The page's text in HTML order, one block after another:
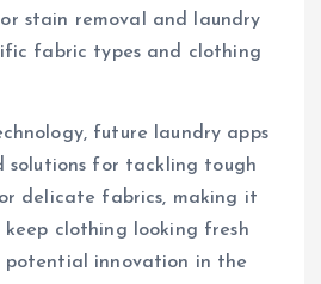
stain removal and laundry
fabric types and clothing
future laundry apps
for tackling tough
delicate fabrics, making it
clothing looking fresh
potential innovation in the